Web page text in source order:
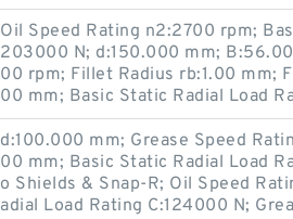
Oil Speed Rating n2:2700 rpm;
203000 N; d:150.000 mm;
00 rpm; Fillet Radius rb:1.00 mm;
00 mm; Basic Static Radial Load
d:100.000 mm; Grease Speed
00 mm; Basic Static Radial Load
o Shields & Snap-R; Oil Speed
adial Load Rating C:124000 N;